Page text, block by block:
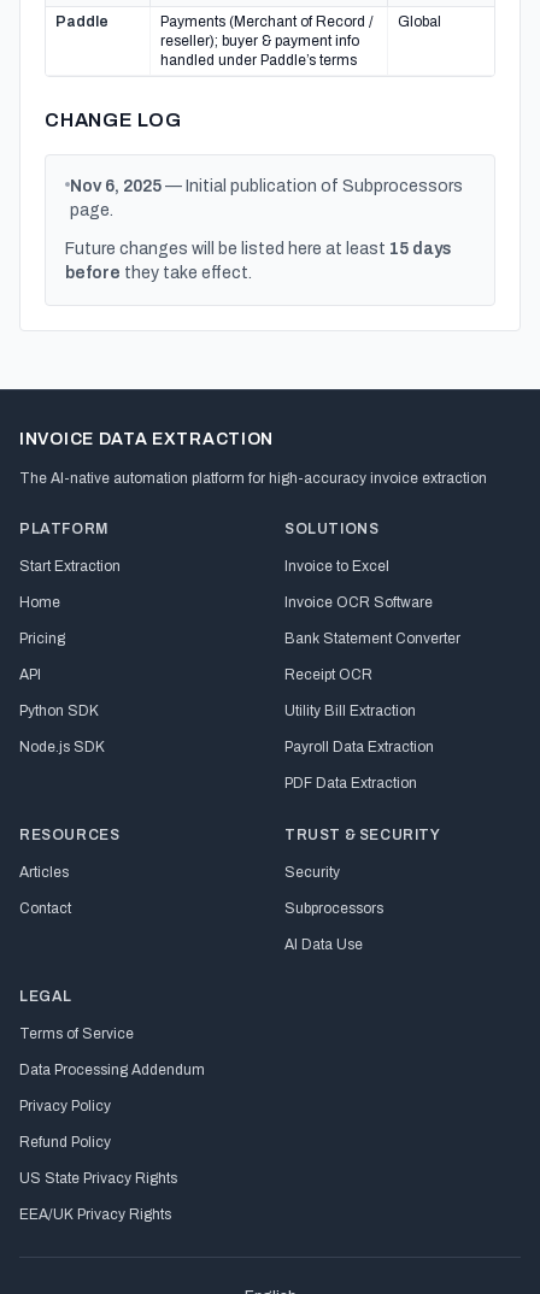
Paddle
Payments (Merchant of Record /
reseller); buyer & payment info
handled under Paddle’s terms
Global
CHANGE LOG
Nov 6, 2025 — Initial publication of Subprocessors
page.
Future changes will be listed here at least 15 days
before they take effect.
INVOICE DATA EXTRACTION
The AI-native automation platform for high-accuracy invoice extraction
PLATFORM
Start Extraction
Home
Pricing
API
Python SDK
Node.js SDK
SOLUTIONS
Invoice to Excel
Invoice OCR Software
Bank Statement Converter
Receipt OCR
Utility Bill Extraction
Payroll Data Extraction
PDF Data Extraction
RESOURCES
Articles
Contact
TRUST & SECURITY
Security
Subprocessors
AI Data Use
LEGAL
Terms of Service
Data Processing Addendum
Privacy Policy
Refund Policy
US State Privacy Rights
EEA/UK Privacy Rights